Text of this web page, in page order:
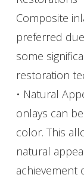
Composite
preferred
some
restoration
• Natural
onlays can
color. This
natural
achievement